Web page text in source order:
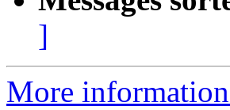
]
More